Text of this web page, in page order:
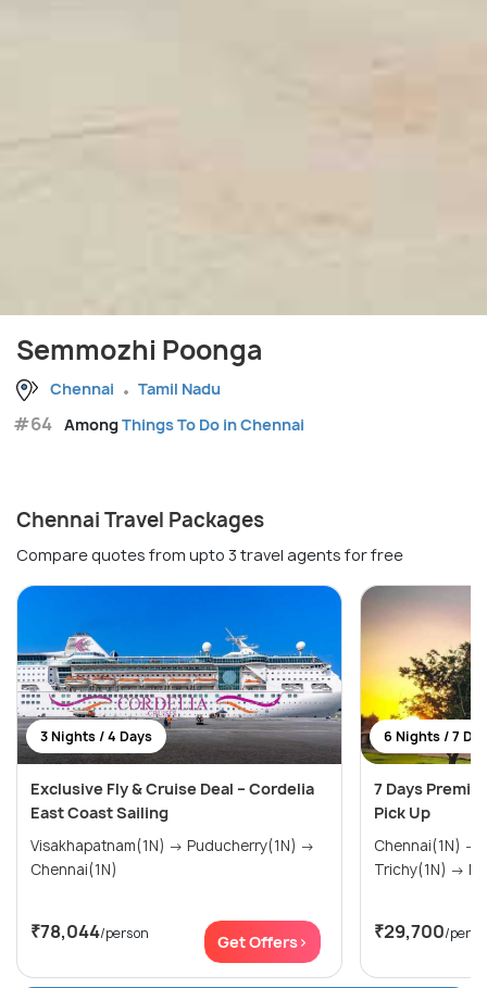
Semmozhi Poonga
Chennai Tamil Nadu
#64 AmongThings To Do in Chennai
Chennai Travel Packages
Compare quotes from upto 3 travel agents for free
3 Nights / 4 Days
Exclusive Fly & Cruise Deal – Cordelia
East Coast Sailing
Visakhapatnam(1N) → Puducherry(1N) →
Chennai(1N)
₹78,044/person Get Offers>
6 Nights / 7
7 Days
Pick Up
Chennai(1N) → Thanjavur(1N) →
₹29,700/